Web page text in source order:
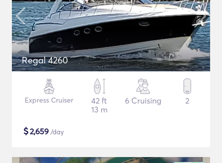
Regal 4260
Express Cruiser
42 ft
13 m
6 Cruising 2
$2,659 /day